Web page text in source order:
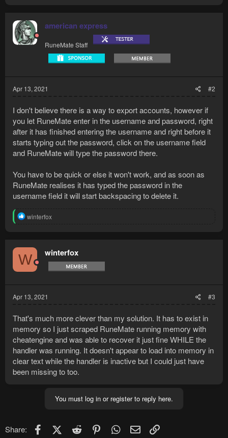
american express
RuneMate Staff
Apr 13, 2021 #2
I don't believe there is a way to export accounts, however if
you let RuneMate enter in the username and password, right
after it has finished entering the username and right before it
starts typing out the password, click on the username field
and RuneMate will type the password there.
You have to be quick or else it won't work, and as soon as
RuneMate realises it has typed the password in the
username field it will start backspacing to delete it.
R
t
i
o
n
winterfox
W winterfox
Apr 13, 2021 #3
That's much more clever than my solution. It has to exist in
memory so I just scraped RuneMate running memory with
cheatengine and was able to recover it just fine WHILE the
handler was running. It doesn't appear to load into memory in
clear text while the handler is inactive but I could just have
been missing to too.
You must log in or register to reply here.
Share: FacebookX (Twitter)
Reddit PinterestWhatsApp
Email